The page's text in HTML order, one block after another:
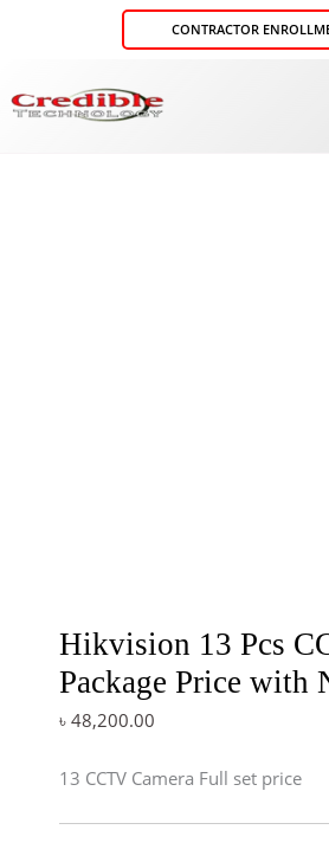
CONTRACTOR
Hikvision 13 Pcs
Package Price with
৳ 48,200.00
13 CCTV Camera Full set price